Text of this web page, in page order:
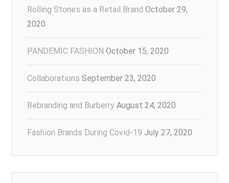
Rolling Stones as a Retail Brand October 29,
2020
PANDEMIC FASHION October 15, 2020
Collaborations September 23, 2020
Rebranding and Burberry August 24, 2020
Fashion Brands During Covid-19 July 27, 2020